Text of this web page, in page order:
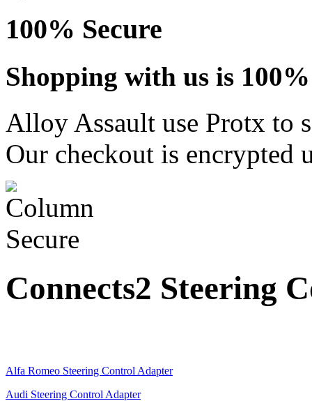
100% Secure
Shopping with us is
Alloy Assault use Protx to
Our checkout is encrypted
Connects2 Steering
Alfa Romeo Steering Control Adapter
Audi Steering Control Adapter